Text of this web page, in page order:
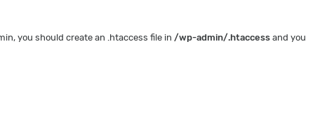
you should create an .htaccess file in /wp-admin/.htaccess and you